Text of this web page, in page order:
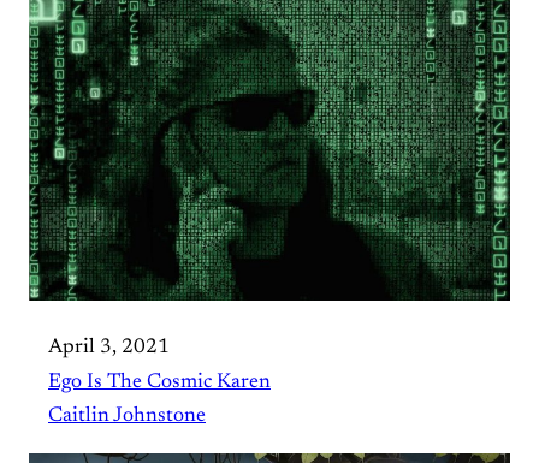
April 3, 2021
Ego Is The Cosmic Karen
Caitlin Johnstone